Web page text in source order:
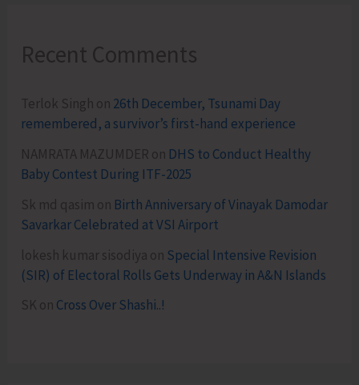
Recent Comments
Terlok Singh on 26th December, Tsunami Day
remembered, a survivor’s first-hand experience
NAMRATA MAZUMDER on DHS to Conduct Healthy
Baby Contest During ITF-2025
Sk md qasim on Birth Anniversary of Vinayak Damodar
Savarkar Celebrated at VSI Airport
lokesh kumar sisodiya on Special Intensive Revision
(SIR) of Electoral Rolls Gets Underway in A&N Islands
SK on Cross Over Shashi..!